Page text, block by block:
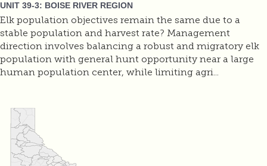
UNIT 39-3: BOISE RIVER REGION
Elk population objectives remain the same due to a
stable population and harvest rate? Management
direction involves balancing a robust and migratory elk
population with general hunt opportunity near a large
human population center, while limiting agri...